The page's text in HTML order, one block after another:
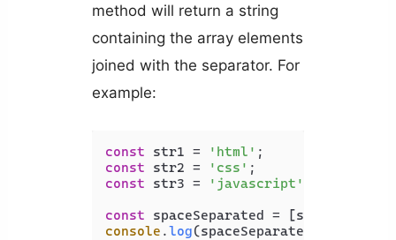
method will return a string
containing the array elements
joined with the separator. For
example:
const str1 = 'html'
const str2 = 'css'
const str3 = 'javascript'
const spaceSeparated = [str1, str2,
console .log(spaceSeparated);